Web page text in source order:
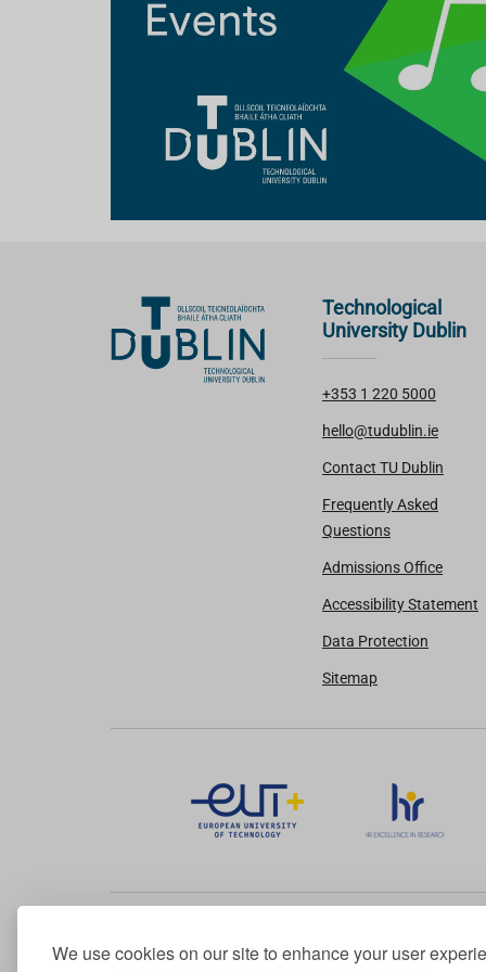
We use cookies on our site to enhance your user
Technological
University Dublin
+353 1 220 5000
hello@tudublin.ie
Contact TU Dublin
Frequently Asked
Questions
Admissions Office
Accessibility Statement
Data Protection
Sitemap